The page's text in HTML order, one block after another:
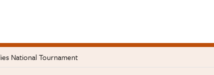
National Tournament